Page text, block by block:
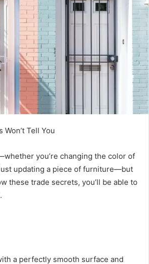
Tell You
you’re changing the color of
updating a piece of furniture—but
these trade secrets, you’ll be able to
a perfectly smooth surface and